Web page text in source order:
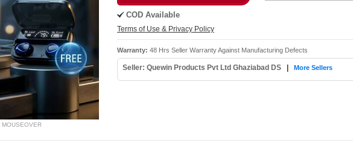
COD Available
Terms of Use & Privacy Policy
Warranty: 48 Hrs Seller Warranty Against Manufacturing Defects
Seller: Quewin Products Pvt Ltd Ghaziabad DS More Sellers